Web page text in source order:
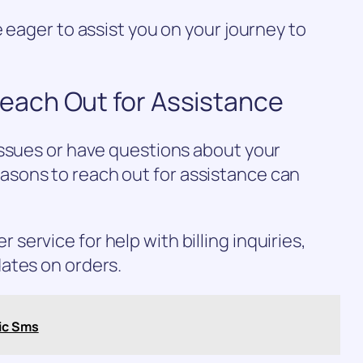
to assist you on your journey to
Out for Assistance
or have questions about your
to reach out for assistance can
service for help with billing inquiries,
on orders.
Sms